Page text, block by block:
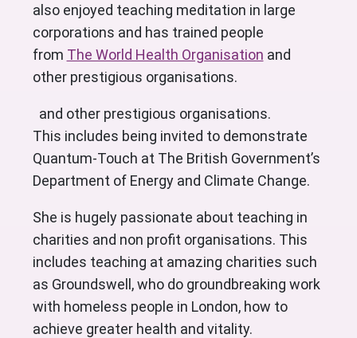
also enjoyed teaching meditation in large
corporations and has trained people
from The World Health Organisation and
other prestigious organisations.
and other prestigious organisations.
This includes being invited to demonstrate
Quantum-Touch at The British Government’s
Department of Energy and Climate Change.
She is hugely passionate about teaching in
charities and non profit organisations. This
includes teaching at amazing charities such
as Groundswell, who do groundbreaking work
with homeless people in London, how to
achieve greater health and vitality.